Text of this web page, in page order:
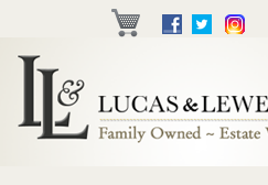
Skip to
main